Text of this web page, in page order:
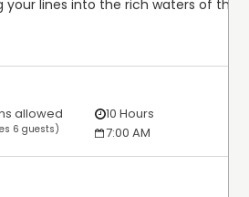
lines into the rich waters of the
allowed
6 guests)
10 Hours
7:00 AM